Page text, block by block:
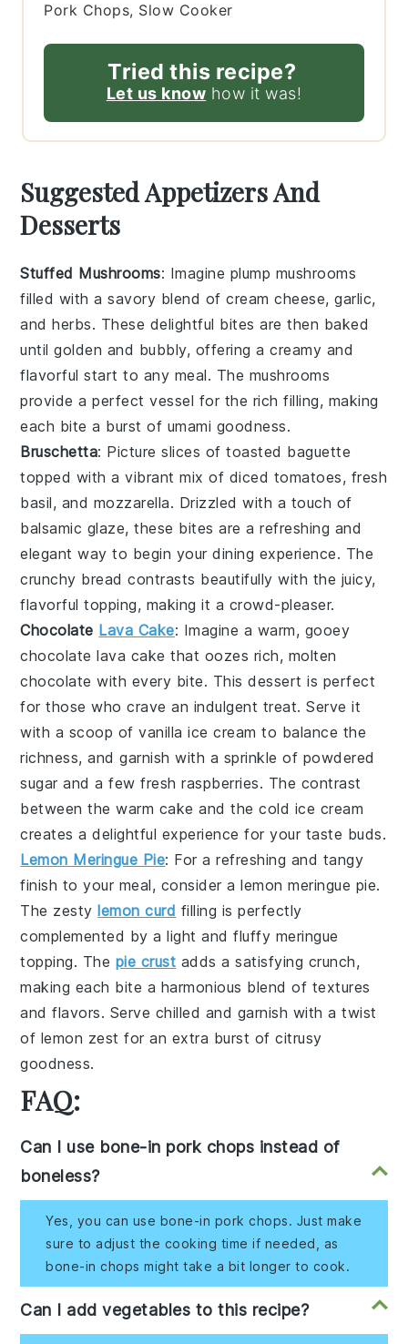
Pork Chops, Slow Cooker
Tried this recipe?
Let us know how it was!
Suggested Appetizers And
Desserts
Stuffed Mushrooms: Imagine plump mushrooms
filled with a savory blend ofcream cheese,garlic,
andherbs. These delightful bites are then baked
until golden and bubbly, offering a creamy and
flavorful start to any meal. The mushrooms
provide a perfect vessel for the rich filling, making
each bite a burst of umami goodness.
Bruschetta: Picture slices of toasted baguette
topped with a vibrant mix of diced tomatoes, fresh
basil, and mozzarella. Drizzled with a touch of
balsamic glaze, these bites are a refreshing and
elegant way to begin your dining experience. The
crunchy bread contrasts beautifully with the juicy,
flavorful topping, making it a crowd-pleaser.
Chocolate Lava Cake: Imagine a warm, gooey
chocolate lava cake that oozes rich, molten
chocolate with every bite. This dessert is perfect
for those who crave an indulgent treat. Serve it
with a scoop ofvanilla ice cream to balance the
richness, and garnish with a sprinkle of powdered
sugar and a few freshraspberries. The contrast
between the warm cake and the cold ice cream
creates a delightful experience for your taste buds.
Lemon Meringue Pie: For a refreshing and tangy
finish to your meal, consider alemon meringue pie.
The zesty lemon curd filling is perfectly
complemented by a light and fluffy meringue
topping. The pie crust adds a satisfying crunch,
making each bite a harmonious blend of textures
and flavors. Serve chilled and garnish with a twist
of lemon zest for an extra burst of citrusy
goodness.
FAQ:
Can I use bone-in pork chops instead of
boneless?
Yes, you can use bone-in pork chops. Just make
sure to adjust the cooking time if needed, as
bone-in chops might take a bit longer to cook.
Can I add vegetables to this recipe?